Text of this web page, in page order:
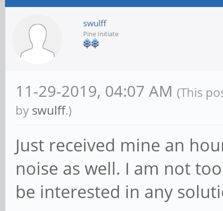
swulff
Pine Initiate
11-29-2019, 04:07 AM (This
by swulff.)
Just received mine an
noise as well. I am not
be interested in any